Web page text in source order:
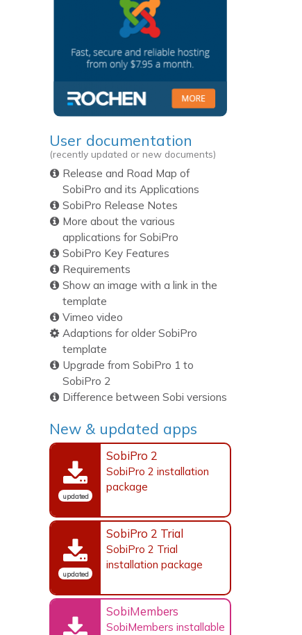
User documentation
(recently updated or new documents)
Release and Road Map of
SobiPro and its Applications
SobiPro Release Notes
More about the various
applications for SobiPro
SobiPro Key Features
Requirements
Show an image with a link in the
template
Vimeo video
Adaptions for older SobiPro
template
Upgrade from SobiPro 1 to
SobiPro 2
Difference between Sobi versions
New & updated apps
updated
SobiPro 2
SobiPro 2 installation
package
updated
SobiPro 2 Trial
SobiPro 2 Trial
installation package
SobiMembers
SobiMembers installable